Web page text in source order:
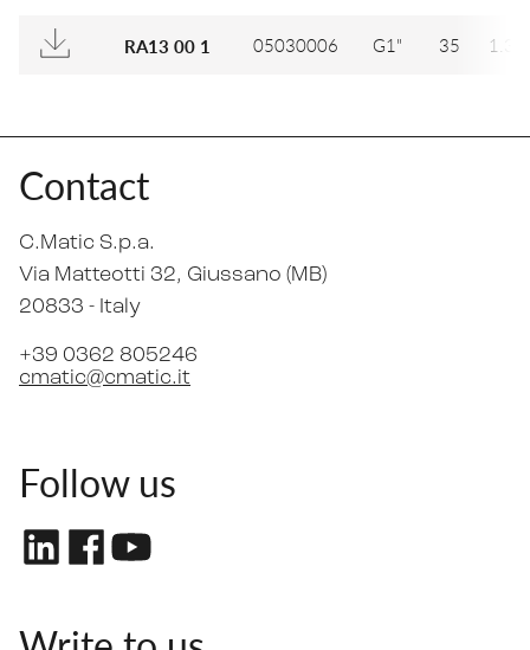
RA13 00 1 05030006 G1" 35
Contact
C.Matic S.p.a.
Via Matteotti 32, Giussano (MB)
20833 - Italy
+39 0362 805246
cmatic@cmatic.it
Follow us